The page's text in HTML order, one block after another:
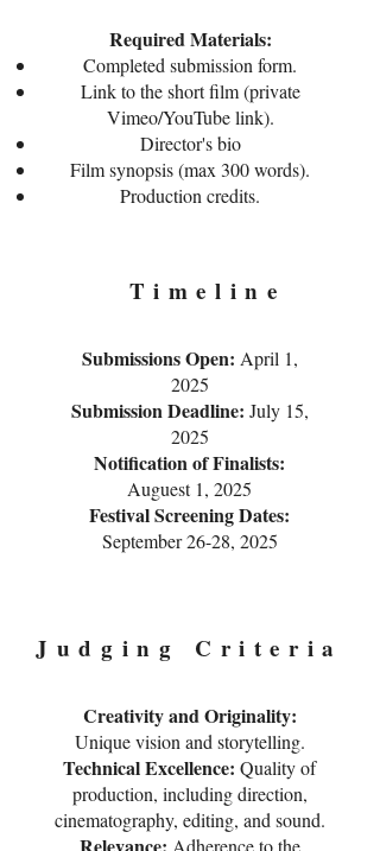
Required Materials:
Completed submission form.
Link to the short film (private
Vimeo/YouTube link).
Director's bio
Film synopsis (max 300 words).
Production credits.
Timeline
Submissions Open: April 1,
2025
Submission Deadline: July 15,
2025
Notification of Finalists:
Auguest 1, 2025
Festival Screening Dates:
September 26-28, 2025
Judging Criteria
Creativity and Originality:
Unique vision and storytelling.
Technical Excellence: Quality of
production, including direction,
cinematography, editing, and sound.
Adherence to the